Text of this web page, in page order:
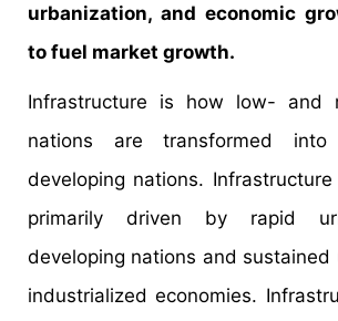
urbanization, and economic
to fuel market growth.
Infrastructure is how low- and
nations are transformed
developing nations.
primarily driven by rapid
developing nations and sustained
industrialized economies.